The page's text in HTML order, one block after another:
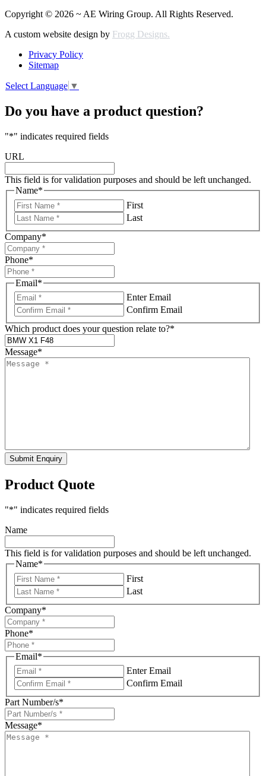
Copyright © 2026 ~ AE Wiring Group. All Rights Reserved.
A custom website design by Frogg Designs.
Privacy Policy
Sitemap
Select Language ▼
Do you have a product question?
"*" indicates required fields
URL
This field is for validation purposes and should be left unchanged.
Name*
First
Last
Company*
Phone*
Email*
Enter Email
Confirm Email
Which product does your question relate to?*
Message*
Submit Enquiry
Product Quote
"*" indicates required fields
Name
This field is for validation purposes and should be left unchanged.
Name*
First
Last
Company*
Phone*
Email*
Enter Email
Confirm Email
Part Number/s*
Message*